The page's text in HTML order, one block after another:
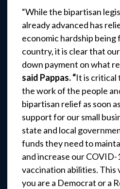
“While the bipartisan
already advanced has
economic hardship being
country, it is clear that
down payment on what
said Pappas. “It is
the work of the people
bipartisan relief as soon
support for our small
state and local
funds they need to
and increase our
vaccination abilities. This
you are a Democrat or a